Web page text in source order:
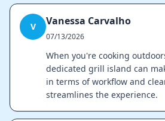
V Vanessa Carvalho
07/13/2026
When you're cooking
dedicated grill island can
in terms of workflow and
streamlines the experience.